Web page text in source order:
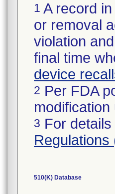
1 A record
or removal
violation
final time
device
2 Per FDA
3 For
Regulations
510(K) Database